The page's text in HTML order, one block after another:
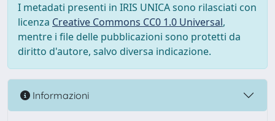
I metadati presenti in IRIS UNICA sono rilasciati con
licenza Creative Commons CC0 1.0 Universal,
mentre i file delle pubblicazioni sono protetti da
diritto d'autore, salvo diversa indicazione.
Informazioni